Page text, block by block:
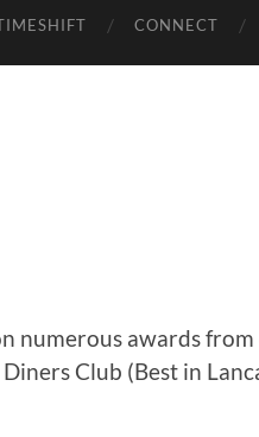
CONNECT
awards
Club (Best in